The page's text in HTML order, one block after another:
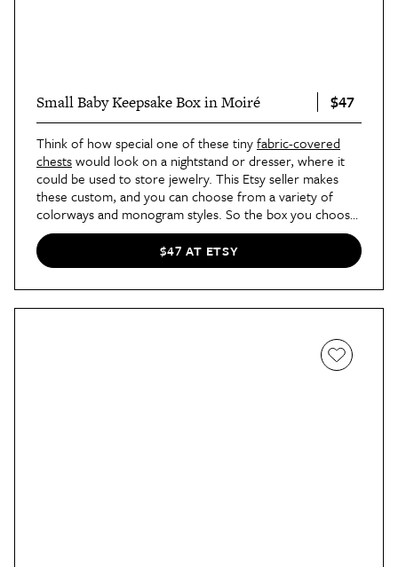
Small Baby Keepsake Box in Moiré $47
Think of how special one of these tinyfabric-covered
chestswould look on a nightstand or dresser, where it
could be used to store jewelry. This Etsy seller makes
these custom, and you can choose from a variety of
colorways and monogram styles. So the box you choose
can match your decor perfectly.
$47 AT ETSY